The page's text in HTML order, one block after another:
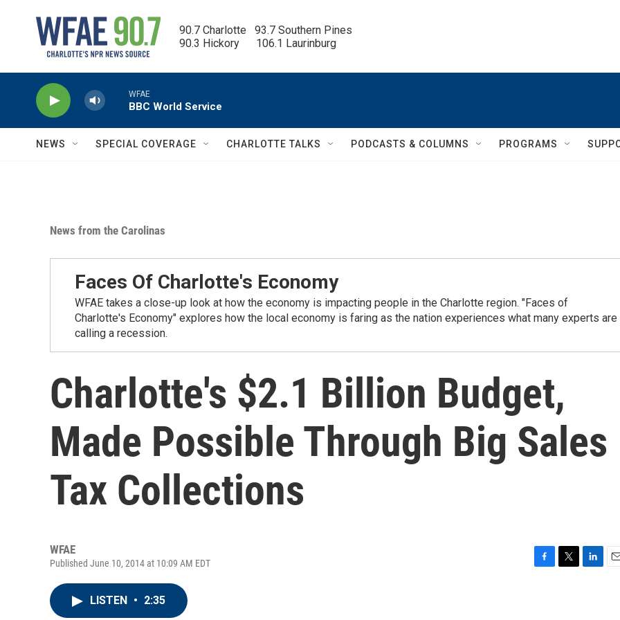
90.7 Charlotte   93.7 Southern Pines
90.3 Hickory      106.1 Laurinburg
WFAE
BBC World Service
NEWS SPECIAL COVERAGE CHARLOTTE TALKS PODCASTS & COLUMNS PROGRAMS
News from the Carolinas
Faces Of Charlotte's Economy
WFAE takes a close-up look at how the economy is impacting people in the Charlotte region. "Faces of
Charlotte's Economy" explores how the local economy is faring as the nation experiences what many experts are
calling a recession.
Charlotte's $2.1 Billion Budget,
Made Possible Through Big Sales
Tax Collections
WFAE
Published June 10, 2014 at 10:09 AM EDT
LISTEN • 2:35